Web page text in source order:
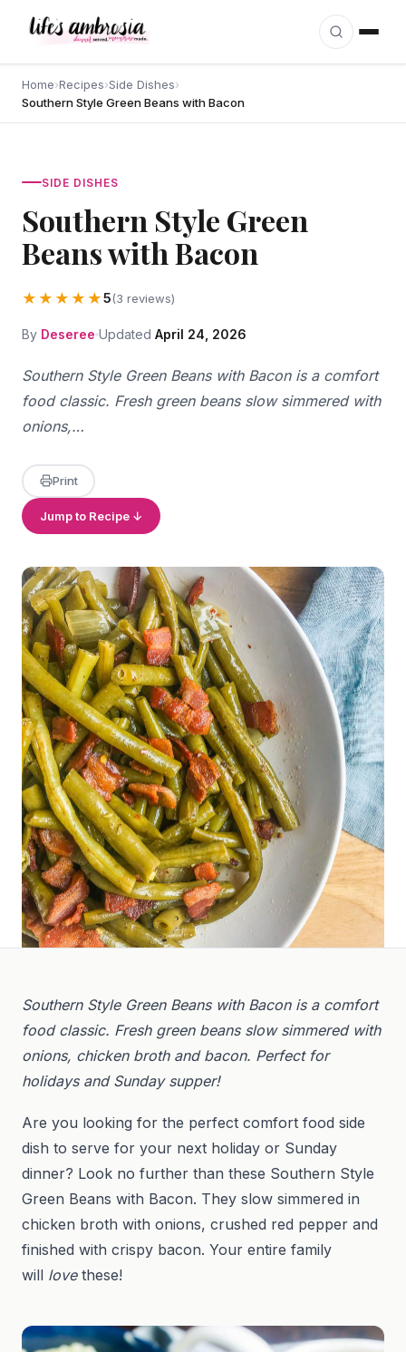
Home›Recipes›Side Dishes›
Southern Style Green Beans with Bacon
SIDE DISHES
Southern Style Green
Beans with Bacon
★★★★★5(3 reviews)
By Deseree Updated April 24, 2026
Southern Style Green Beans with Bacon is a comfort
food classic. Fresh green beans slow simmered with
onions,…
Print
Jump to Recipe ↓
Southern Style Green Beans with Bacon is a comfort
food classic. Fresh green beans slow simmered with
onions, chicken broth and bacon. Perfect for
holidays and Sunday supper!
Are you looking for the perfect comfort food side
dish to serve for your next holiday or Sunday
dinner? Look no further than these Southern Style
Green Beans with Bacon. They slow simmered in
chicken broth with onions, crushed red pepper and
finished with crispy bacon. Your entire family
will lovethese!